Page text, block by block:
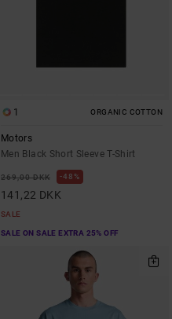
1 ORGANIC COTTON
Motors
Men Black Short Sleeve T-Shirt
269,00 DKK 48%
141,22 DKK
SALE
SALE ON SALE EXTRA 25% OFF